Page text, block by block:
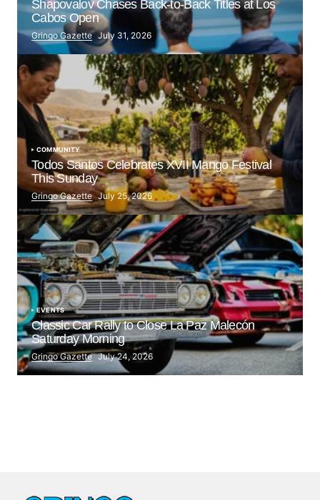
Shapovalov Chases Back-to-Back Titles at Los
Cabos Open
Gringo Gazette July 31, 2026
COMMUNITY
Todos Santos Celebrates XVII Mango Festival
This Sunday
Gringo Gazette July 25, 2026
EVENTS
Classic Car Rally to Close La Paz Malecón
Saturday Morning
Gringo Gazette July 24, 2026